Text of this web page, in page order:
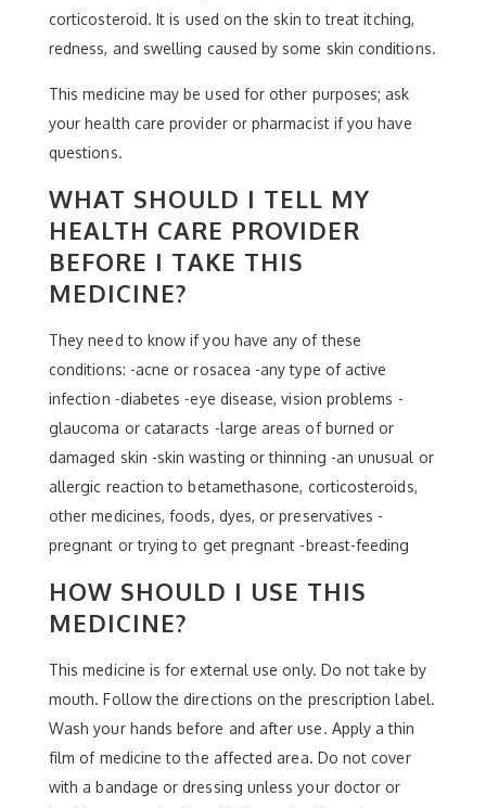
corticosteroid. It is used on the skin to treat itching,
redness, and swelling caused by some skin conditions.
This medicine may be used for other purposes; ask
your health care provider or pharmacist if you have
questions.
WHAT SHOULD I TELL MY
HEALTH CARE PROVIDER
BEFORE I TAKE THIS
MEDICINE?
They need to know if you have any of these
conditions: -acne or rosacea -any type of active
infection -diabetes -eye disease, vision problems -
glaucoma or cataracts -large areas of burned or
damaged skin -skin wasting or thinning -an unusual or
allergic reaction to betamethasone, corticosteroids,
other medicines, foods, dyes, or preservatives -
pregnant or trying to get pregnant -breast-feeding
HOW SHOULD I USE THIS
MEDICINE?
This medicine is for external use only. Do not take by
mouth. Follow the directions on the prescription label.
Wash your hands before and after use. Apply a thin
film of medicine to the affected area. Do not cover
with a bandage or dressing unless your doctor or